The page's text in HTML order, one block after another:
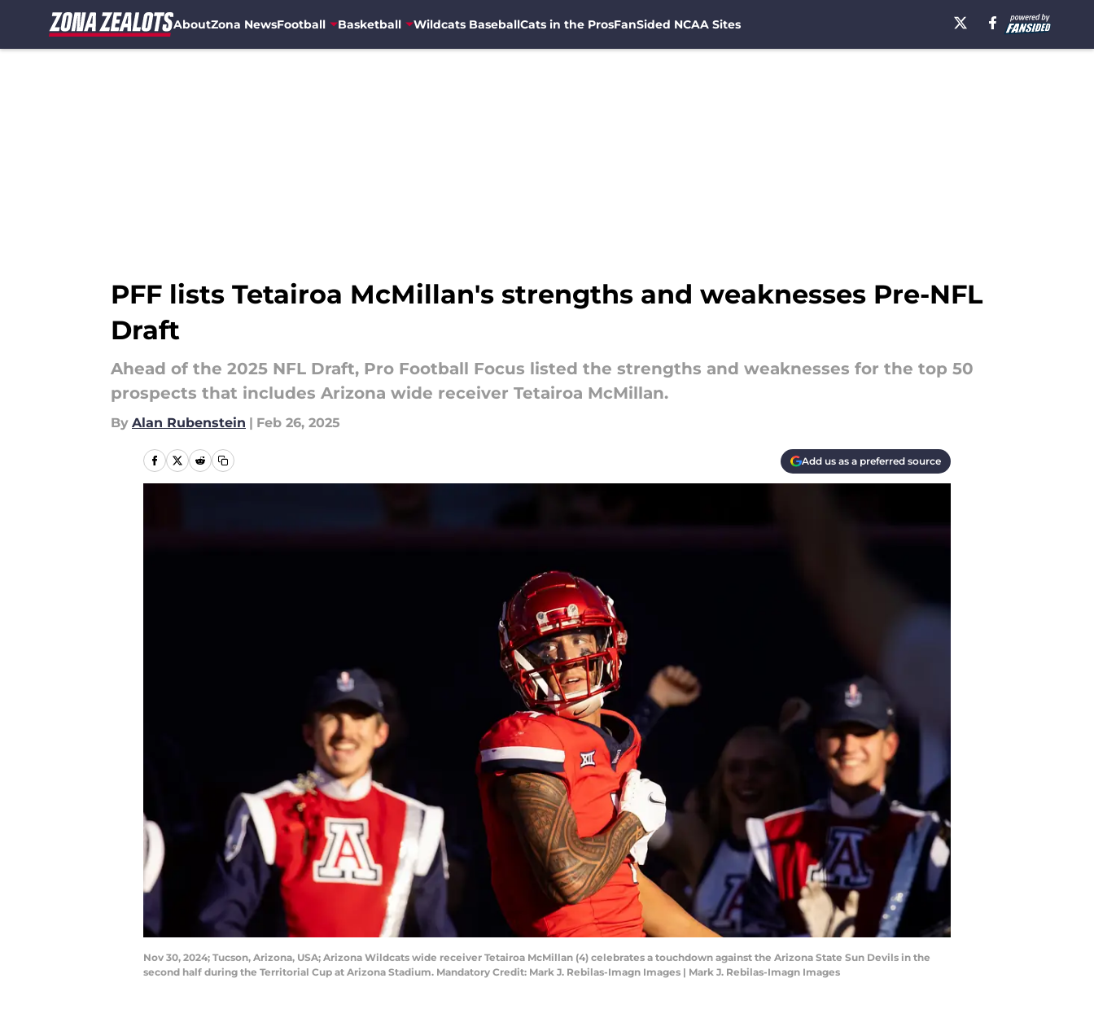
AboutZona NewsFootball Basketball Wildcats BaseballCats in the ProsFanSided NCAA Sites
PFF lists Tetairoa McMillan's strengths and weaknesses Pre-NFL
Draft
Ahead of the 2025 NFL Draft, Pro Football Focus listed the strengths and weaknesses for the top 50
prospects that includes Arizona wide receiver Tetairoa McMillan.
By Alan Rubenstein | Feb 26, 2025
Add us as a preferred source
Nov 30, 2024; Tucson, Arizona, USA; Arizona Wildcats wide receiver Tetairoa McMillan (4) celebrates a touchdown against the Arizona State Sun Devils in the
second half during the Territorial Cup at Arizona Stadium. Mandatory Credit: Mark J. Rebilas-Imagn Images | Mark J. Rebilas-Imagn Images